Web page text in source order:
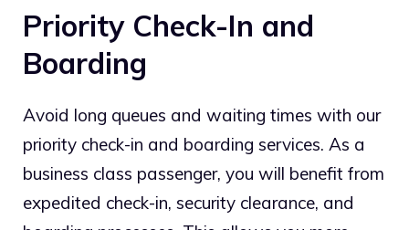
Priority Check-In and
Boarding
Avoid long queues and waiting times with our
priority check-in and boarding services. As a
business class passenger, you will benefit from
expedited check-in, security clearance, and